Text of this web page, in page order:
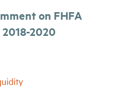
on FHFA
2020